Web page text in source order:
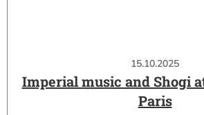
15.10.2025
Imperial music and Shogi
Paris